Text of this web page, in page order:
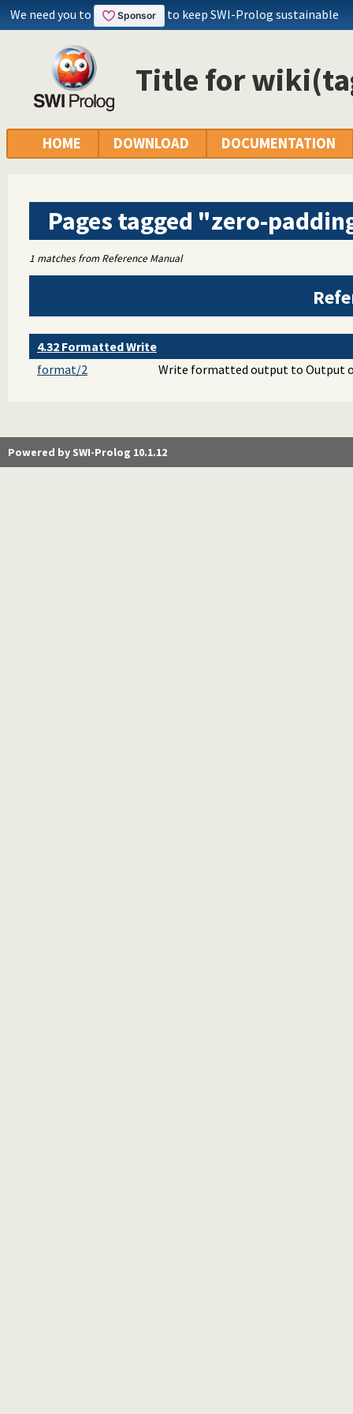
We need you to to keep SWI-Prolog sustainable
Title for
HOME DOWNLOAD DOCUMENTATION
Pages tagged "zero-
1 matches from Reference Manual
4.32 Formatted Write
format/2
Write formatted output to Output
Powered by SWI-Prolog 10.1.12